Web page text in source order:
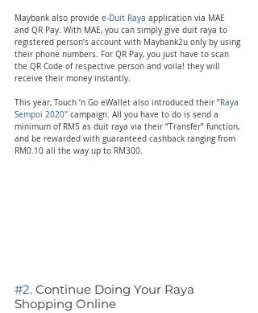
Maybank also provide e-Duit Raya application via MAE
and QR Pay. With MAE, you can simply give duit raya to
registered person’s account with Maybank2u only by using
their phone numbers. For QR Pay, you just have to scan
the QR Code of respective person and voila! they will
receive their money instantly.
This year, Touch ‘n Go eWallet also introduced their “Raya
Sempoi 2020″ campaign. All you have to do is send a
minimum of RM5 as duit raya via their “Transfer” function,
and be rewarded with guaranteed cashback ranging from
RM0.10 all the way up to RM300.
#2. Continue Doing Your Raya
Shopping Online